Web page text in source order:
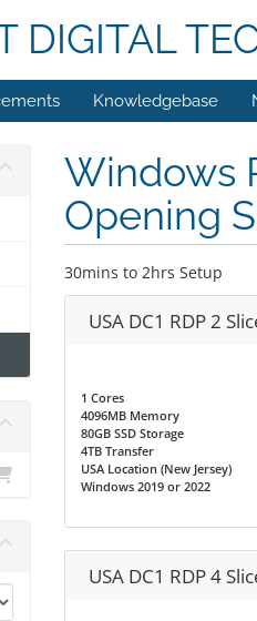
DIGITAL
Knowledgebase
Windows
Opening
30mins to 2hrs Setup
USA DC1 RDP 2
1 Cores
4096MB Memory
80GB SSD Storage
4TB Transfer
USA Location (New Jersey)
Windows 2019 or 2022
USA DC1 RDP 4